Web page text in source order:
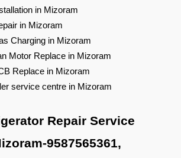
in Mizoram
in Mizoram
Charging in Mizoram
Motor Replace in Mizoram
Replace in Mizoram
service centre in Mizoram
Repair Service
9587565361,